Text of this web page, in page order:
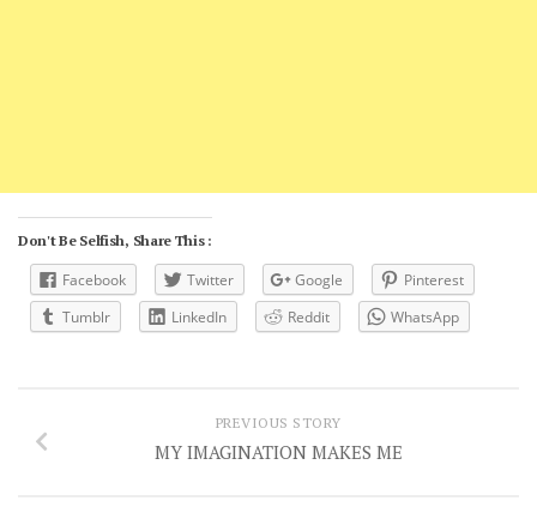
Don't Be Selfish, Share This :
Facebook Twitter Google
Pinterest
Tumblr
LinkedIn Reddit WhatsApp
PREVIOUS STORY
MY IMAGINATION MAKES ME